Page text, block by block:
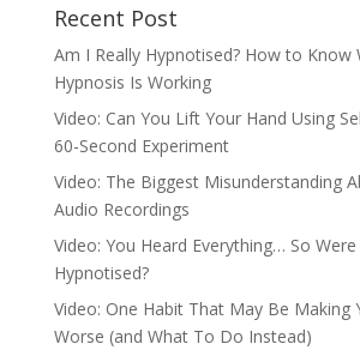
Recent Post
Am I Really Hypnotised? How to Know
Hypnosis Is Working
Video: Can You Lift Your Hand Using
60-Second Experiment
Video: The Biggest Misunderstanding
Audio Recordings
Video: You Heard Everything… So Were
Hypnotised?
Video: One Habit That May Be Making
Worse (and What To Do Instead)